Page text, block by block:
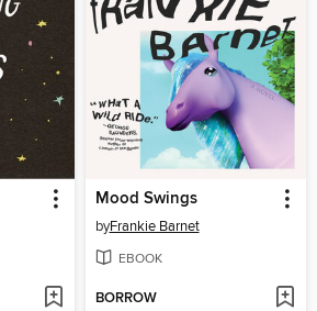
Mood Swings
byFrankie Barnet
EBOOK
BORROW